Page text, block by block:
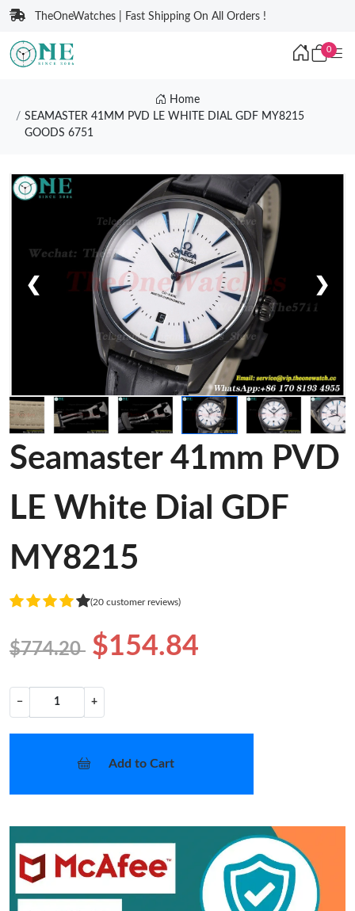
TheOneWatches | Fast Shipping On All Orders !
0
Home
SEAMASTER 41MM PVD LE WHITE DIAL GDF MY8215
GOODS 6751
❮ ❯
Seamaster 41mm PVD
LE White Dial GDF
MY8215
(20 customer reviews)
$774.20 $154.84
− +
Add to Cart